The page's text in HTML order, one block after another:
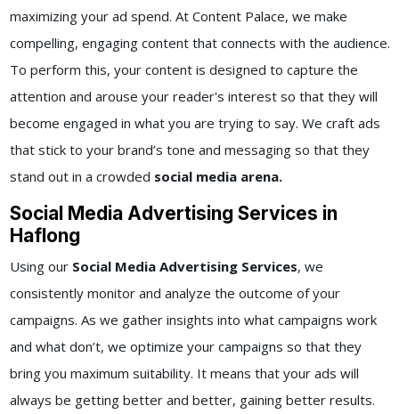
maximizing your ad spend. At Content Palace, we make
compelling, engaging content that connects with the audience.
To perform this, your content is designed to capture the
attention and arouse your reader's interest so that they will
become engaged in what you are trying to say. We craft ads
that stick to your brand’s tone and messaging so that they
stand out in a crowded social media arena.
Social Media Advertising Services in
Haflong
Using ourSocial Media Advertising Services, we
consistently monitor and analyze the outcome of your
campaigns. As we gather insights into what campaigns work
and what don’t, we optimize your campaigns so that they
bring you maximum suitability. It means that your ads will
always be getting better and better, gaining better results.